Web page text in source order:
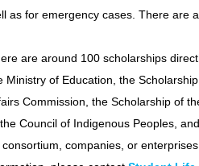
as for emergency cases. There are
are around 100 scholarships
Ministry of Education, the
Commission, the Scholarship of
Council of Indigenous Peoples,
consortium, companies, or